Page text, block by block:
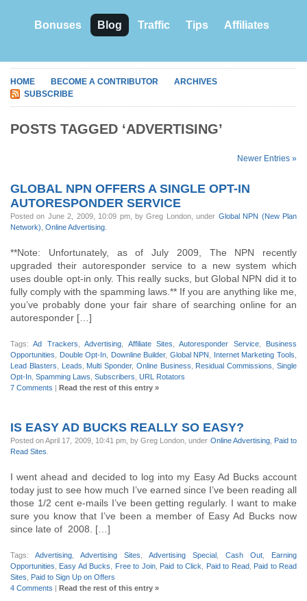
Bonuses Blog Traffic Tips Affiliates
HOME BECOME A CONTRIBUTOR
ARCHIVES
SUBSCRIBE
POSTS TAGGED ‘ADVERTISING’
Newer Entries »
GLOBAL NPN OFFERS A SINGLE OPT-IN
AUTORESPONDER SERVICE
Posted on June 2, 2009, 10:09 pm, by Greg London, under Global NPN (New Plan
Network) Online Advertising
**Note: Unfortunately, as of July 2009, The NPN recently
upgraded their autoresponder service to a new system which
uses double opt-in only. This really sucks, but Global NPN did it to
fully comply with the spamming laws.** If you are anything like me,
you’ve probably done your fair share of searching online for an
autoresponder […]
Tags:Ad Trackers ,Advertising Affiliate Sites ,Autoresponder Service, Business
Opportunities
Double Opt-In Downline Builder, Global NPN Internet Marketing Tools
Lead Blasters
Leads Multi Sponder, Online Business Residual Commissions ,Single
Opt-In Spamming Laws Subscribers URL Rotators
7 Comments | Read the rest of this entry »
IS EASY AD BUCKS REALLY SO EASY?
Posted on April 17, 2009, 10:41 pm, by Greg London, under Online Advertising, Paid to
Read Sites
I went ahead and decided to log into my Easy Ad Bucks account
today just to see how much I’ve earned since I’ve been reading all
those 1/2 cent e-mails I’ve been getting regularly. I want to make
sure you know that I’ve been a member of Easy Ad Bucks now
since late of 2008. […]
Tags: Advertising Advertising Sites Advertising Special Cash Out
Earning
Opportunities
Easy Ad Bucks Free to Join, Paid to Click Paid to Read, Paid to Read
Sites
Paid to Sign Up on Offers
4 Comments | Read the rest of this entry »